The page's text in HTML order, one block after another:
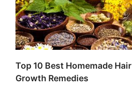
Top 10 Best Homemade Hair
Growth Remedies